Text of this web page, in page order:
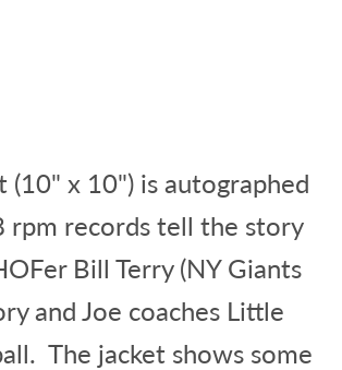
(10" x 10") is autographed
rpm records tell the story
Bill Terry (NY Giants
and Joe coaches Little
The jacket shows some